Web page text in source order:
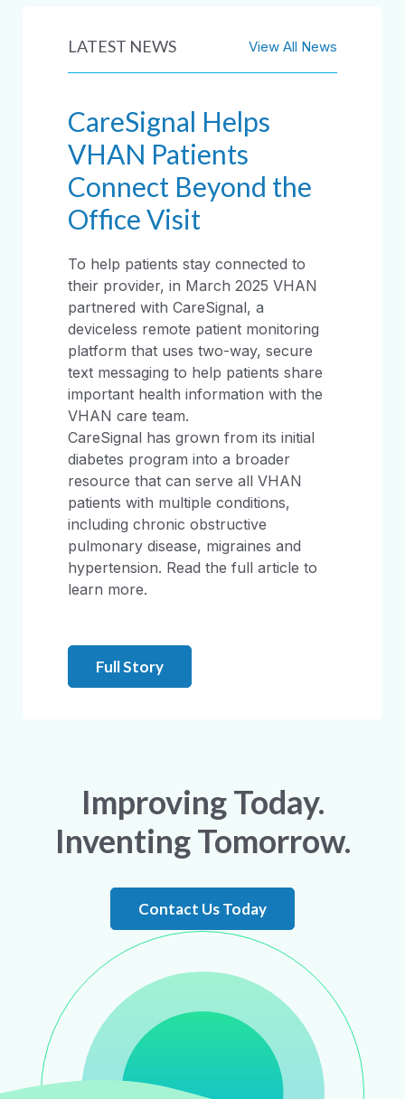
LATEST NEWS View All News
CareSignal Helps
VHAN Patients
Connect Beyond the
Office Visit
To help patients stay connected to
their provider, in March 2025 VHAN
partnered with CareSignal, a
deviceless remote patient monitoring
platform that uses two-way, secure
text messaging to help patients share
important health information with the
VHAN care team.
CareSignal has grown from its initial
diabetes program into a broader
resource that can serve all VHAN
patients with multiple conditions,
including chronic obstructive
pulmonary disease, migraines and
hypertension. Read the full article to
learn more.
Full Story
Improving Today.
Inventing Tomorrow.
Contact Us Today